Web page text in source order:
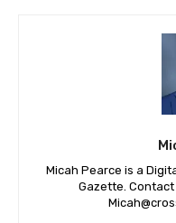
Micah Pearce is a
Gazette.